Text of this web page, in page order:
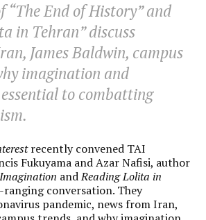
“The End of History” and
in Tehran” discuss
James Baldwin, campus
imagination and
to combatting
recently convened TAI
Fukuyama and Azar Nafisi, author
andReading Lolita in
ranging conversation. They
pandemic, news from Iran,